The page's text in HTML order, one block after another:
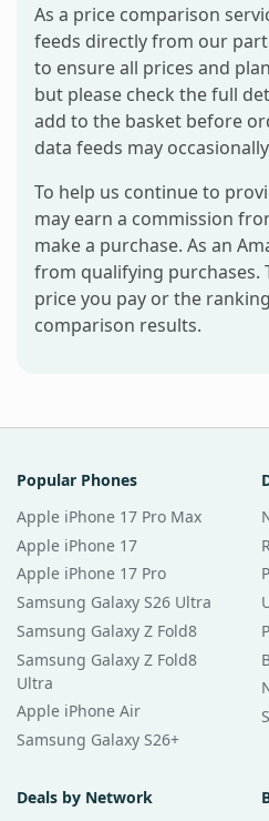
As a price comparison
feeds directly from our
to ensure all prices and
but please check the full
add to the basket before
data feeds may
To help us continue to
may earn a commission
make a purchase. As an
from qualifying purchases.
price you pay or the
comparison results.
Popular Phones
Apple iPhone 17 Pro Max
Apple iPhone 17
Apple iPhone 17 Pro
Samsung Galaxy S26 Ultra
Samsung Galaxy Z Fold8
Samsung Galaxy Z Fold8
Ultra
Apple iPhone Air
Samsung Galaxy S26+
Deals by Network